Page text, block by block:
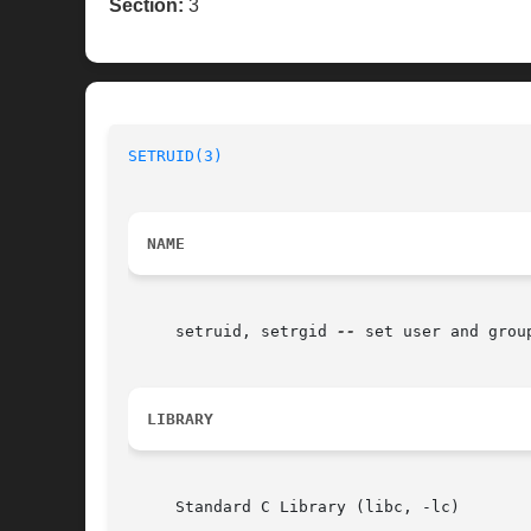
Section: 3
SETRUID(3)
NAME
     setruid, setrgid
-- set user and
LIBRARY
     Standard C Library (libc, -lc)